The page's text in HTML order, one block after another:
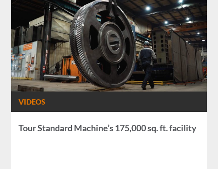
VIDEOS
Tour Standard Machine’s 175,000 sq. ft. facility